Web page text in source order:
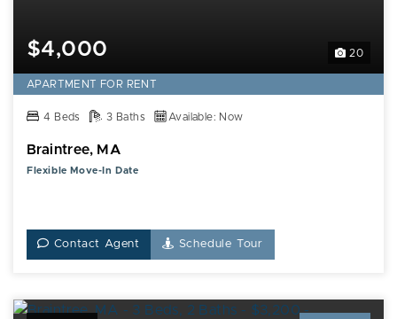
20
$4,000
APARTMENT FOR RENT
4 Beds 3 Baths Available: Now
Braintree, MA
Flexible Move-In Date
Contact Agent Schedule Tour